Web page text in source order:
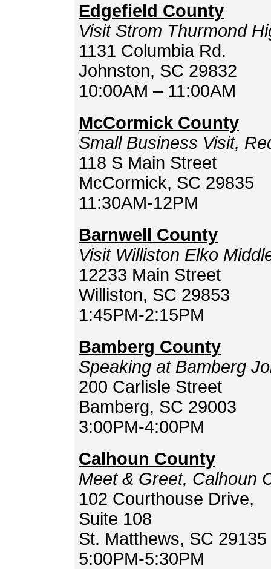
Edgefield County
Visit Strom Thurmond
1131 Columbia Rd.
Johnston, SC 29832
10:00AM – 11:00AM
McCormick County
Small Business Visit,
118 S Main Street
McCormick, SC 29835
11:30AM-12PM
Barnwell County
Visit Williston Elko
12233 Main Street
Williston, SC 29853
1:45PM-2:15PM
Bamberg County
Speaking at Bamberg
200 Carlisle Street
Bamberg, SC 29003
3:00PM-4:00PM
Calhoun County
Meet & Greet, Calhoun
102 Courthouse Drive,
Suite 108
St. Matthews, SC 29135
5:00PM-5:30PM